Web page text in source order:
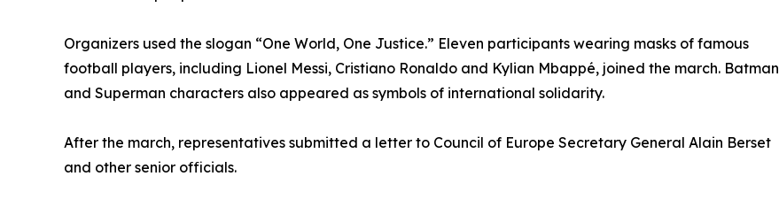
Organizers used the slogan “One World, One Justice.” Eleven participants wearing masks of famous
football players, including Lionel Messi, Cristiano Ronaldo and Kylian Mbappé, joined the march. Batman
and Superman characters also appeared as symbols of international solidarity.
After the march, representatives submitted a letter to Council of Europe Secretary General Alain Berset
and other senior officials.